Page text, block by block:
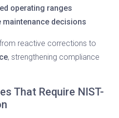
operating ranges
maintenance decisions
reactive corrections to
, strengthening compliance
That Require NIST-